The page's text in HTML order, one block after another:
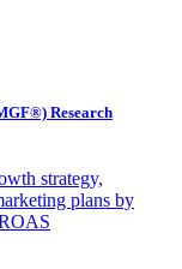
Research
strategy,
plans by